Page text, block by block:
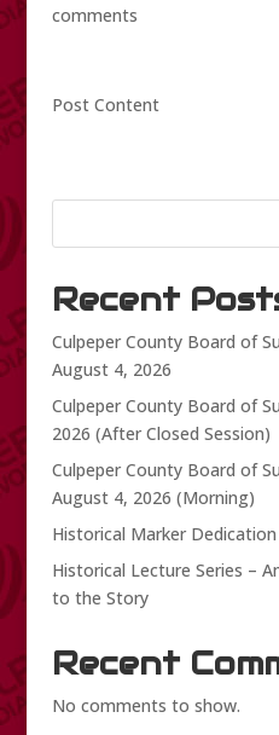
comments
Post Content
Recent
Culpeper County Board of
August 4, 2026
Culpeper County Board of
2026 (After Closed Session)
Culpeper County Board of
August 4, 2026 (Morning)
Historical Marker
Historical Lecture Series –
to the Story
Recent
No comments to show.